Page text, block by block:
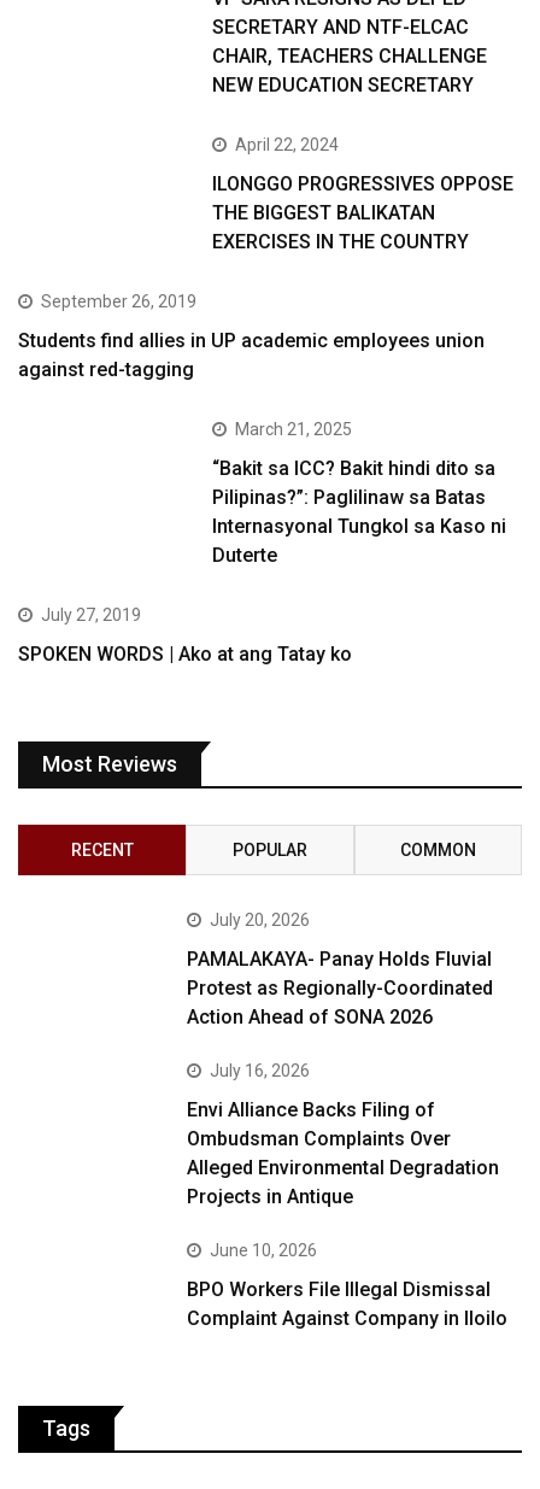
SECRETARY AND NTF-ELCAC
CHAIR, TEACHERS CHALLENGE
NEW EDUCATION SECRETARY
April 22, 2024
ILONGGO PROGRESSIVES OPPOSE
THE BIGGEST BALIKATAN
EXERCISES IN THE COUNTRY
September 26, 2019
Students find allies in UP academic employees union
against red-tagging
March 21, 2025
“Bakit sa ICC? Bakit hindi dito sa
Pilipinas?”: Paglilinaw sa Batas
Internasyonal Tungkol sa Kaso ni
Duterte
July 27, 2019
SPOKEN WORDS | Ako at ang Tatay ko
Most Reviews
RECENT POPULAR COMMON
July 20, 2026
PAMALAKAYA- Panay Holds Fluvial
Protest as Regionally-Coordinated
Action Ahead of SONA 2026
July 16, 2026
Envi Alliance Backs Filing of
Ombudsman Complaints Over
Alleged Environmental Degradation
Projects in Antique
June 10, 2026
BPO Workers File Illegal Dismissal
Complaint Against Company in Iloilo
Tags